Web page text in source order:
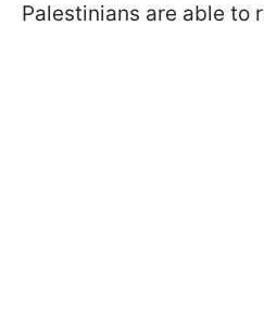
Palestinians are able to